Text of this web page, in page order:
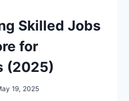
Skilled Jobs
for
(2025)
19, 2025